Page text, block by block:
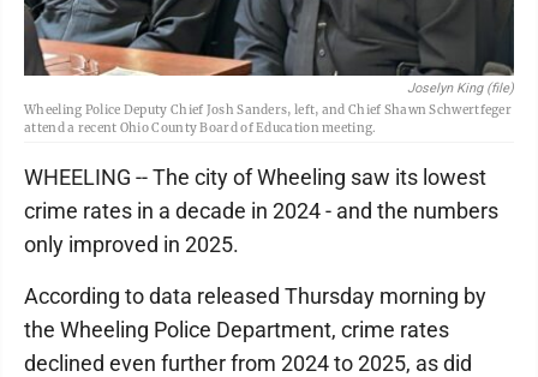
Joselyn King (file)
Wheeling Police Deputy Chief Josh Sanders, left, and Chief Shawn Schwertfeger
attend a recent Ohio County Board of Education meeting.
WHEELING -- The city of Wheeling saw its lowest
crime rates in a decade in 2024 - and the numbers
only improved in 2025.
According to data released Thursday morning by
the Wheeling Police Department, crime rates
declined even further from 2024 to 2025, as did